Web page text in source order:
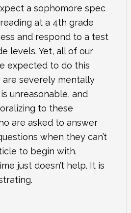
a sophomore spec
at a 4th grade
and respond to a test
levels. Yet, all of our
expected to do this
are severely mentally
unreasonable, and
to these
are asked to answer
when they can’t
to begin with.
just doesn’t help. It is